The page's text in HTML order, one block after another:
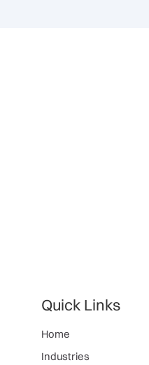
Quick Links
Home
Industries